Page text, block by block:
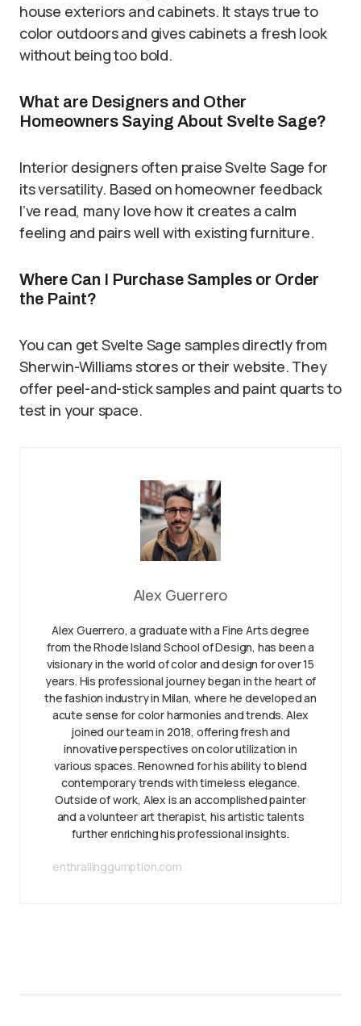
house exteriors and cabinets. It stays true to
color outdoors and gives cabinets a fresh look
without being too bold.
What are Designers and Other
Homeowners Saying About Svelte Sage?
Interior designers often praise Svelte Sage for
its versatility. Based on homeowner feedback
I’ve read, many love how it creates a calm
feeling and pairs well with existing furniture.
Where Can I Purchase Samples or Order
the Paint?
You can get Svelte Sage samples directly from
Sherwin-Williams stores or their website. They
offer peel-and-stick samples and paint quarts to
test in your space.
Alex Guerrero
Alex Guerrero, a graduate with a Fine Arts degree
from the Rhode Island School of Design, has been a
visionary in the world of color and design for over 15
years. His professional journey began in the heart of
the fashion industry in Milan, where he developed an
acute sense for color harmonies and trends. Alex
joined our team in 2018, offering fresh and
innovative perspectives on color utilization in
various spaces. Renowned for his ability to blend
contemporary trends with timeless elegance.
Outside of work, Alex is an accomplished painter
and a volunteer art therapist, his artistic talents
further enriching his professional insights.
enthrallinggumption.com